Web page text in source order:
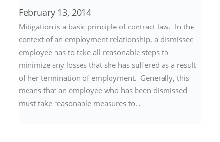
February 13, 2014
Mitigation is a basic principle of contract law. In the
context of an employment relationship, a dismissed
employee has to take all reasonable steps to
minimize any losses that she has suffered as a result
of her termination of employment. Generally, this
means that an employee who has been dismissed
must take reasonable measures to…